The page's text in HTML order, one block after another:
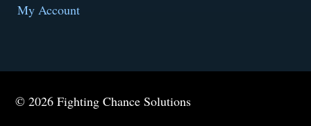
My Account
© 2026 Fighting Chance Solutions